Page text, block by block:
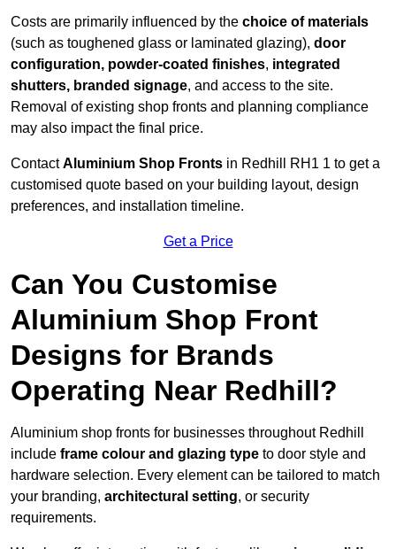
Costs are primarily influenced by the choice of materials
(such as toughened glass or laminated glazing), door
configuration, powder-coated finishes, integrated
shutters, branded signage, and access to the site.
Removal of existing shop fronts and planning compliance
may also impact the final price.
ContactAluminium Shop Fronts in Redhill RH1 1 to get a
customised quote based on your building layout, design
preferences, and installation timeline.
Get a Price
Can You Customise
Aluminium Shop Front
Designs for Brands
Operating Near Redhill?
Aluminium shop fronts for businesses throughout Redhill
include frame colour and glazing type to door style and
hardware selection. Every element can be tailored to match
your branding, architectural setting, or security
requirements.